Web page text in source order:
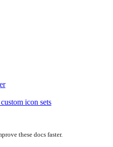
icon sets
these docs faster.